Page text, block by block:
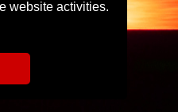
website activities.